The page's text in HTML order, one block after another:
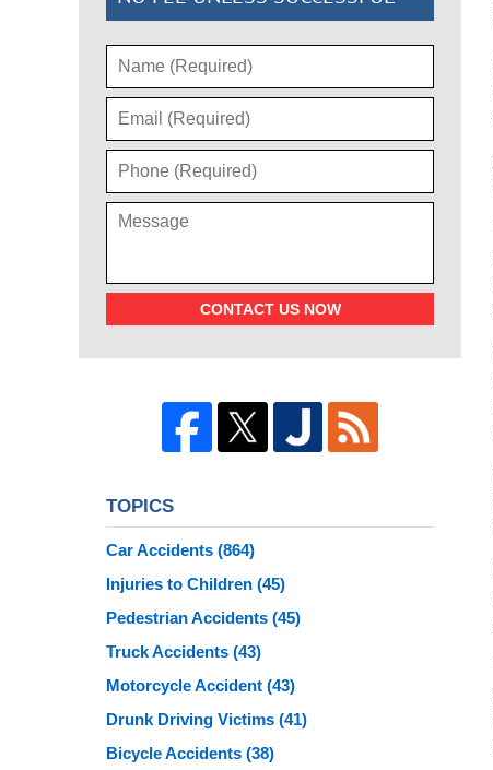
CONTACT US NOW
TOPICS
Car Accidents (864)
Injuries to Children (45)
Pedestrian Accidents (45)
Truck Accidents (43)
Motorcycle Accident (43)
Drunk Driving Victims (41)
Bicycle Accidents (38)